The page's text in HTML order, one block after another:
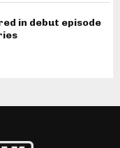
in debut episode